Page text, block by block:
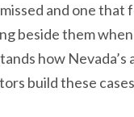
and one that
beside them
how
build these